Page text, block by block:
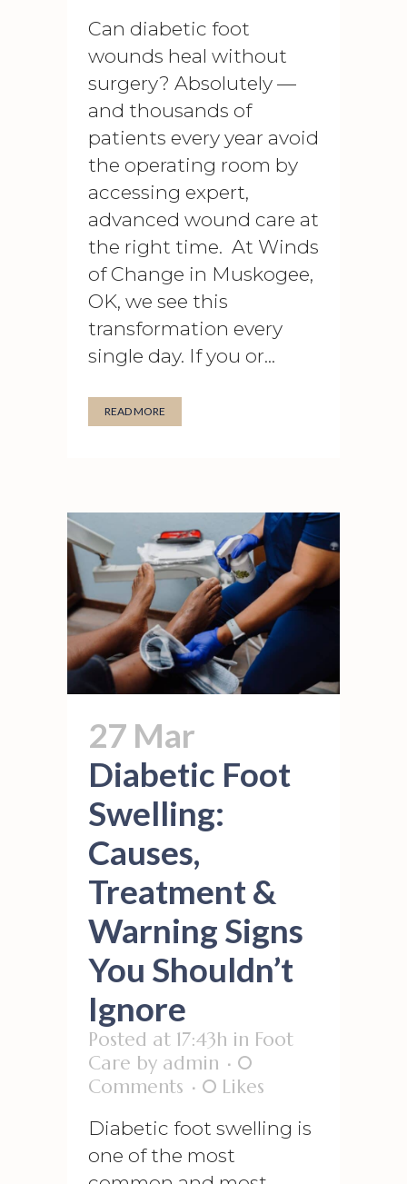
Can diabetic foot
wounds heal without
surgery? Absolutely —
and thousands of
patients every year avoid
the operating room by
accessing expert,
advanced wound care at
the right time. At Winds
of Change in Muskogee,
OK, we see this
transformation every
single day. If you or...
READ MORE
27 Mar
Diabetic Foot
Swelling:
Causes,
Treatment &
Warning Signs
You Shouldn’t
Ignore
Posted at 17:43h in Foot
Care by admin
0
Comments
0 Likes
Diabetic foot swelling is
one of the most